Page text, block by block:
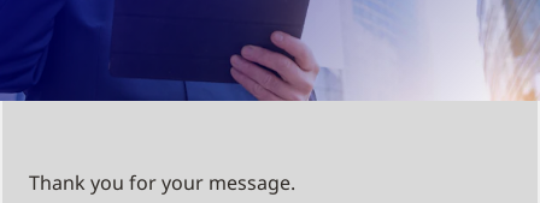
Thank you for your message.